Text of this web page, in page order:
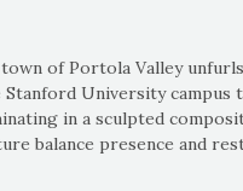
of Portola Valley
University campus
in a sculpted
balance presence and